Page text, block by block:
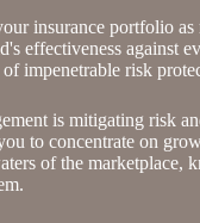
insurance portfolio
effectiveness against
impenetrable risk
is mitigating risk
to concentrate on
of the marketplace,